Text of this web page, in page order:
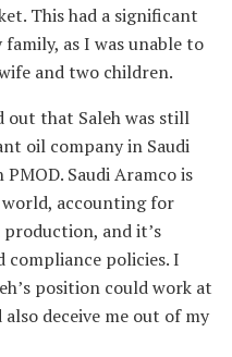
This had a significant
as I was unable to
and two children.
that Saleh was still
oil company in Saudi
Saudi Aramco is
accounting for
and it’s
policies. I
position could work at
deceive me out of my